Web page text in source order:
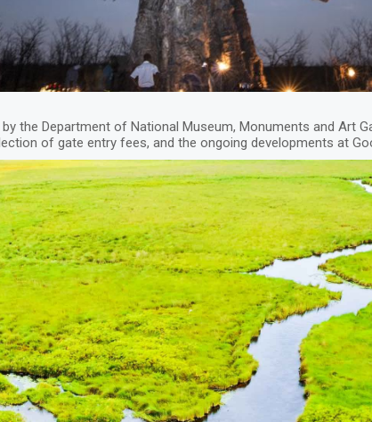
the Department of National Museum, Monuments and Art
of gate entry fees, and the ongoing developments at